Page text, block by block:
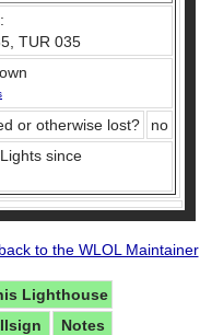
TUR 035
or otherwise lost?
no
since
to the WLOL Maintainer
Lighthouse
Notes